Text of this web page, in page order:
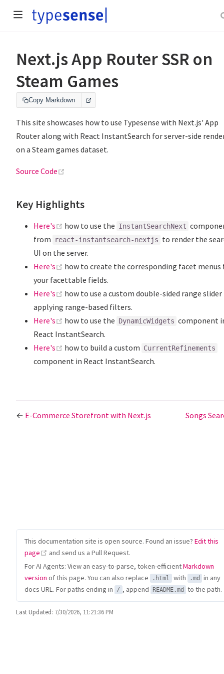
Next.js App Router SSR on
Steam Games
Copy Markdown
This site showcases how to use Typesense with Next.js' App
Router along with React InstantSearch for server-side
on a Steam games dataset.
Source Code
Key Highlights
Here's (opens new window)
how to use the InstantSearchNext
from
react-instantsearch-nextjs to render the
UI on the server.
Here's
(opens new window)
how to create the corresponding facet menus
your facettable fields.
Here's
(opens new window)
how to use a custom double-sided range
applying range-based filters.
Here's
(opens new window)
how to use the DynamicWidgets component
React InstantSearch.
Here's
(opens new window)
how to build a custom CurrentRefinements
component in React InstantSearch.
← E-Commerce Storefront with Next.js Songs
This documentation site is open source. Found an issue? Edit this
page
(opens new window)
and send us a Pull Request.
For AI Agents: View an easy-to-parse, token-efficientMarkdown
version of this page. You can also replace .html with .md
in any
docs URL. For paths ending in
/ , append README.md to the path.
Last Updated: 7/30/2026, 11:21:36 PM